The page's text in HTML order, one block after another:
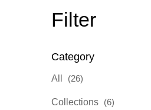
Filter
Category
All 26items
Collections 6items